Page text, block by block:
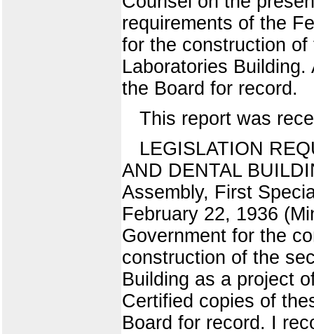
requirements of the
for the construction
Laboratories
the Board for record.
This report was
LEGISLATION
AND DENTAL
Assembly, First
February 22, 1936
Government for the
construction of the
Building as a project
Certified copies of
Board for record. I